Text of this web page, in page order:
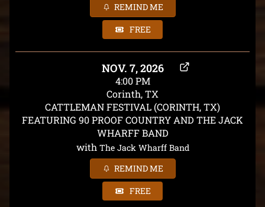
REMIND ME
FREE
NOV. 7, 2026
4:00 PM
Corinth, TX
CATTLEMAN FESTIVAL (CORINTH, TX)
FEATURING 90 PROOF COUNTRY AND THE JACK
WHARFF BAND
with The Jack Wharff Band
REMIND ME
FREE